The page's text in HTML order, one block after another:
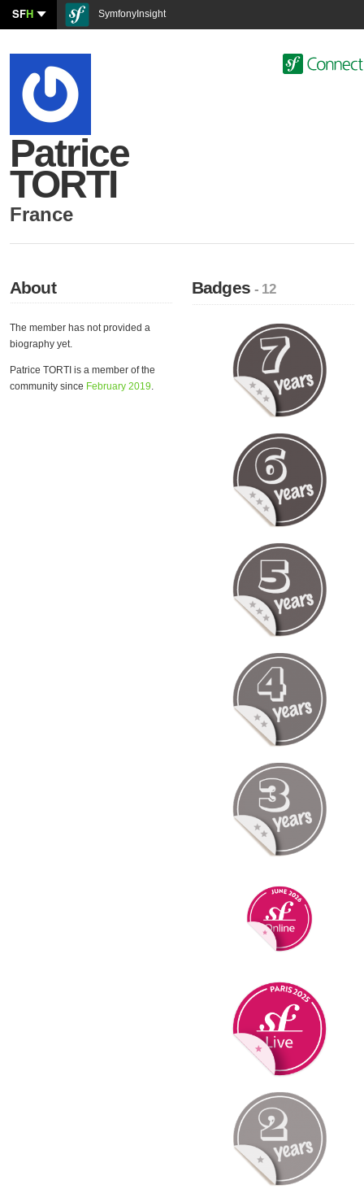
SFH SymfonyInsight
Patrice
TORTI
France
About
The member has not provided a
biography yet.
Patrice TORTI is a member of the
community since February 2019.
Badges- 12